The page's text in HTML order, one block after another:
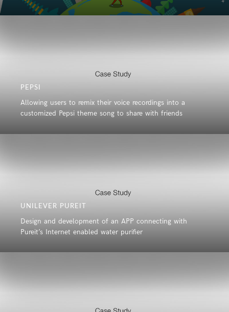
PEPSI
Allowing users to remix their voice recordings into a
customized Pepsi theme song to share with friends
UNILEVER PUREIT
Design and development of an APP connecting with
Pureit’s Internet enabled water purifier